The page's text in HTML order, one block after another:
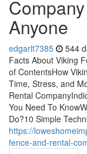
Anyone
edgarlt7385 544
Facts About Viking
of ContentsHow
Time, Stress, and
Rental
You Need To
Do?10 Simple
https://
fence-and-rental-